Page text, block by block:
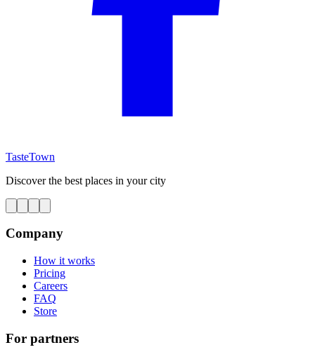
TasteTown
Discover the best places in your city
Company
How it works
Pricing
Careers
FAQ
Store
For partners